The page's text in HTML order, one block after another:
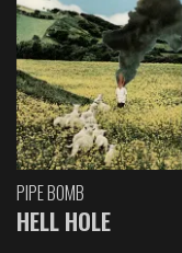
PIPE BOMB
HELL HOLE